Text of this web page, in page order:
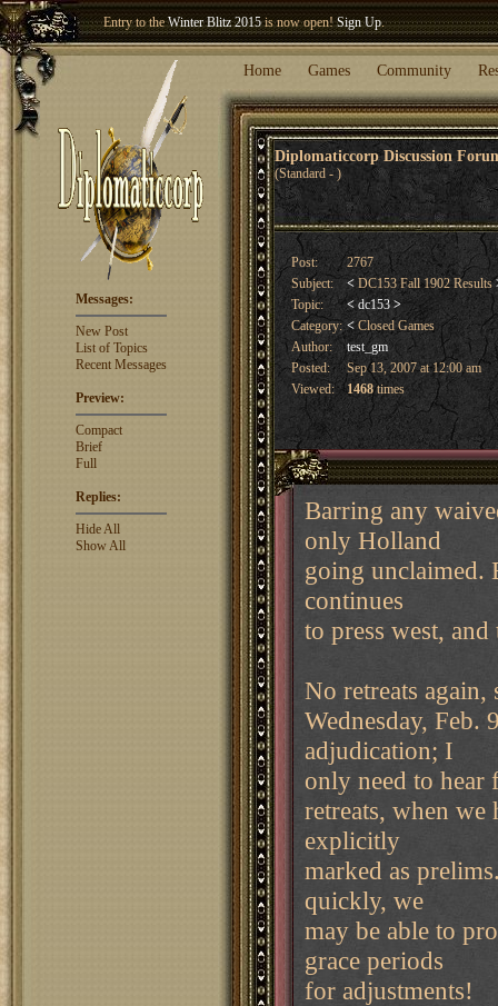
Winter Blitz 2015is now open!Sign Up.
Welcome our newest memberWoland!
Home Games Community
Diplomaticcorp Discussion
(Standard - )
Messages:
New Post
List of Topics
Recent Messages
Preview:
Compact
Brief
Full
Replies:
Hide All
Show All
Post:
2767
Subject:
< DC153 Fall 1902 Results
Topic:
< dc153 >
Category: <Closed Games
Author:
test_gm
Posted:
Sep 13, 2007 at 12:00 am
Viewed:
1468times
Barring any
only Holland
going unclaimed.
continues
to press west,
No retreats
Wednesday, Feb.
adjudication; I
only need to
retreats, when we
explicitly
marked as
quickly, we
may be able to
grace periods
for adjustments!